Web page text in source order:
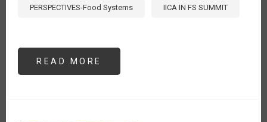
PERSPECTIVES-Food Systems IICA IN FS SUMMIT
READ MORE
COMERCIO